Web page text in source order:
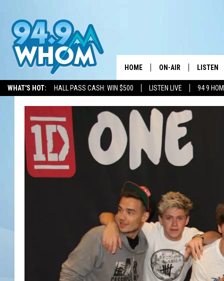
WHAT'S HOT: HALL PASS CASH: WIN $500 LISTEN LIVE 94 9
HOME ON-AIR
WHOM SCHEDULE
CHRIS SEDENKA
LIZZY SNYDER
MICHELLE HEART
JESSICA ON THE
JOHN TESH
COURTLIN
LISTEN
HOM
HOM
HOM